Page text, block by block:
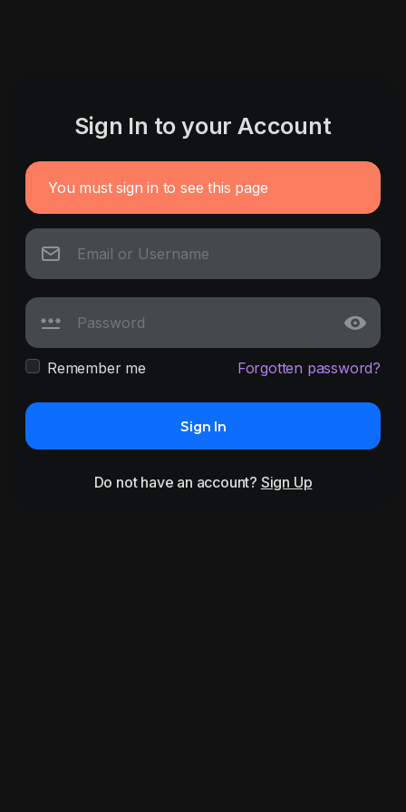
Sign In to your Account
You must sign in to see this page
Remember me Forgotten password?
Sign In
Do not have an account? Sign Up